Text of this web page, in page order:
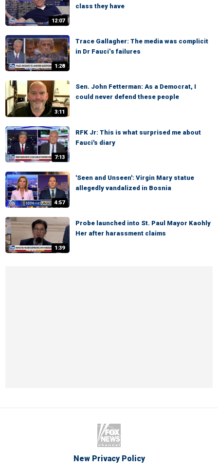
12:07
class they have
1:28
Trace Gallagher: The media was complicit
in Dr Fauci’s failures
3:11
Sen. John Fetterman: As a Democrat, I
could never defend these people
7:13
RFK Jr: This is what surprised me about
Fauci's diary
4:57
'Seen and Unseen': Virgin Mary statue
allegedly vandalized in Bosnia
1:39
Probe launched into St. Paul Mayor Kaohly
Her after harassment claims
New Privacy Policy